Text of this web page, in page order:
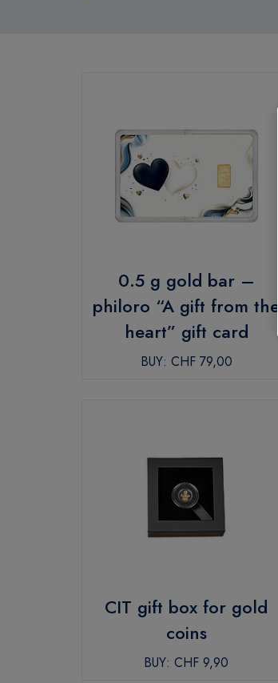
0.5 g gold bar –
philoro “A gift from the
heart” gift card
BUY: CHF 79,00
CIT gift box for gold
coins
BUY:CHF 9,90